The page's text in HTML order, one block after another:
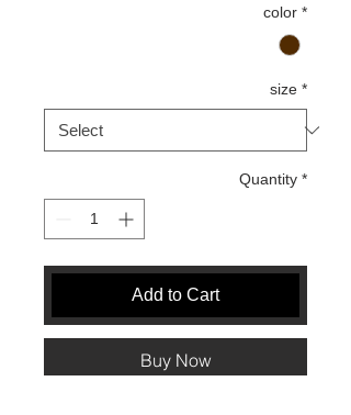
color *
size *
Quantity *
Add to Cart
Buy Now